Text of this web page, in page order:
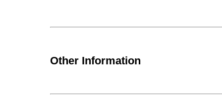
Other Information